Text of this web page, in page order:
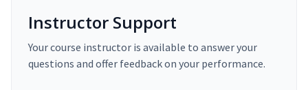
Instructor Support
Your course instructor is available to answer your
questions and offer feedback on your performance.